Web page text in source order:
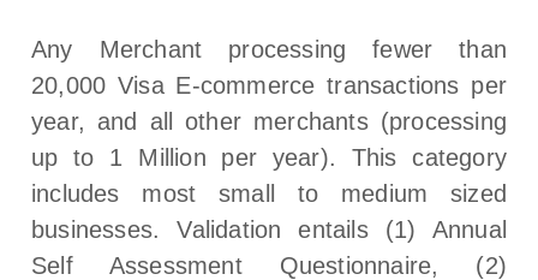
Any Merchant processing fewer than
20,000 Visa E-commerce transactions per
year, and all other merchants (processing
up to 1 Million per year). This category
includes most small to medium sized
businesses. Validation entails (1) Annual
Self Assessment Questionnaire, (2)